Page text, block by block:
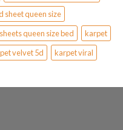
sheet queen size
queen size bed
karpet
velvet 5d karpet viral